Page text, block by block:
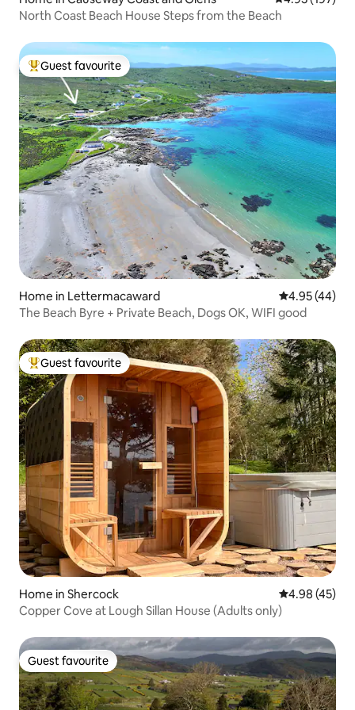
North Coast Beach House Steps from the Beach
Top guest favourite
Guest favourite
Home in Lettermacaward 4.95 out of 5
4.95 (44)
The Beach Byre + Private Beach, Dogs OK, WIFI good
Top guest favourite
Guest favourite
Home in Shercock 4.98 out of 5
4.98 (45)
Copper Cove at Lough Sillan House (Adults only)
Guest favourite
Guest favourite